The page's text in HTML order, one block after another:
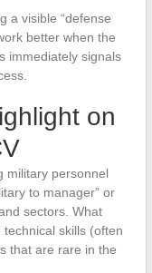
a visible “defense
better when the
immediately signals
on
military personnel
to manager” or
sectors. What
skills (often
that are rare in the